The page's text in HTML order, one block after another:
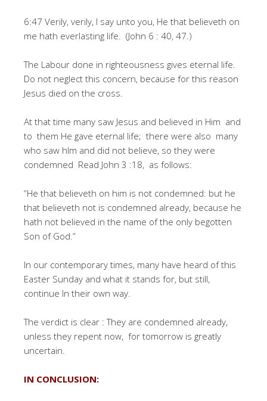
6:47 Verily, verily, I say unto you, He that believeth on
me hath everlasting life. (John 6 : 40, 47.)
The Labour done in righteousness gives eternal life.
Do not neglect this concern, because for this reason
Jesus died on the cross.
At that time many saw Jesus and believed in Him and
to them He gave eternal life; there were also many
who saw hIm and did not believe, so they were
condemned Read John 3 :18, as follows:
“He that believeth on him is not condemned: but he
that believeth not is condemned already, because he
hath not believed in the name of the only begotten
Son of God.”
In our contemporary times, many have heard of this
Easter Sunday and what it stands for, but still,
continue In their own way.
The verdict is clear : They are condemned already,
unless they repent now, for tomorrow is greatly
uncertain.
IN CONCLUSION: